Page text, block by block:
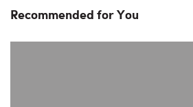
Recommended for You